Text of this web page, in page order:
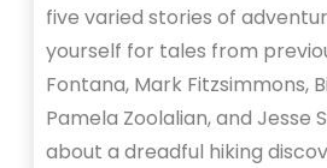
five varied stories of
yourself for tales from
Fontana, Mark Fitzsimmons,
Pamela Zoolalian, and Jesse
about a dreadful hiking